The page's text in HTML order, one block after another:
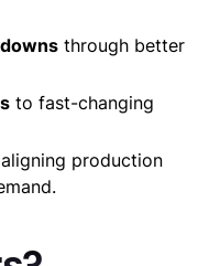
through better
to fast-changing
production